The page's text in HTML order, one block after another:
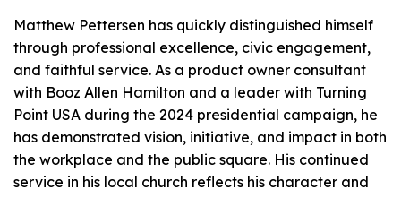
Matthew Pettersen has quickly distinguished himself
through professional excellence, civic engagement,
and faithful service. As a product owner consultant
with Booz Allen Hamilton and a leader with Turning
Point USA during the 2024 presidential campaign, he
has demonstrated vision, initiative, and impact in both
the workplace and the public square. His continued
service in his local church reflects his character and